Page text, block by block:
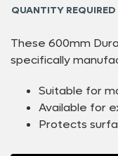
QUANTITY REQUIRED
These 600mm
specifically
Suitable for
Available for
Protects